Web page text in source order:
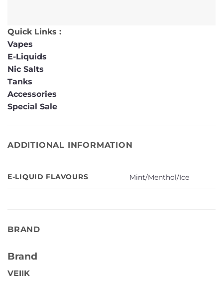
Quick Links :
Vapes
E-Liquids
Nic Salts
Tanks
Accessories
Special Sale
ADDITIONAL INFORMATION
E-LIQUID FLAVOURS Mint/Menthol/Ice
BRAND
Brand
VEIIK